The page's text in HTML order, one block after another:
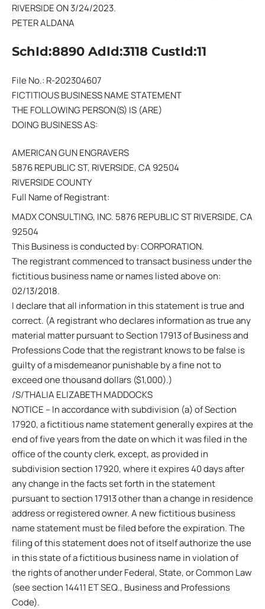
RIVERSIDE ON 3/24/2023.
PETER ALDANA
SchId:8890 AdId:3118 CustId:11
File No.: R-202304607
FICTITIOUS BUSINESS NAME STATEMENT
THE FOLLOWING PERSON(S) IS (ARE)
DOING BUSINESS AS:
AMERICAN GUN ENGRAVERS
5876 REPUBLIC ST, RIVERSIDE, CA 92504
RIVERSIDE COUNTY
Full Name of Registrant:
MADX CONSULTING, INC. 5876 REPUBLIC ST RIVERSIDE, CA
92504
This Business is conducted by: CORPORATION.
The registrant commenced to transact business under the
fictitious business name or names listed above on:
02/13/2018.
I declare that all information in this statement is true and
correct. (A registrant who declares information as true any
material matter pursuant to Section 17913 of Business and
Professions Code that the registrant knows to be false is
guilty of a misdemeanor punishable by a fine not to
exceed one thousand dollars ($1,000).)
/S/THALIA ELIZABETH MADDOCKS
NOTICE – In accordance with subdivision (a) of Section
17920, a fictitious name statement generally expires at the
end of five years from the date on which it was filed in the
office of the county clerk, except, as provided in
subdivision section 17920, where it expires 40 days after
any change in the facts set forth in the statement
pursuant to section 17913 other than a change in residence
address or registered owner. A new fictitious business
name statement must be filed before the expiration. The
filing of this statement does not of itself authorize the use
in this state of a fictitious business name in violation of
the rights of another under Federal, State, or Common Law
(see section 14411 ET SEQ., Business and Professions
Code).